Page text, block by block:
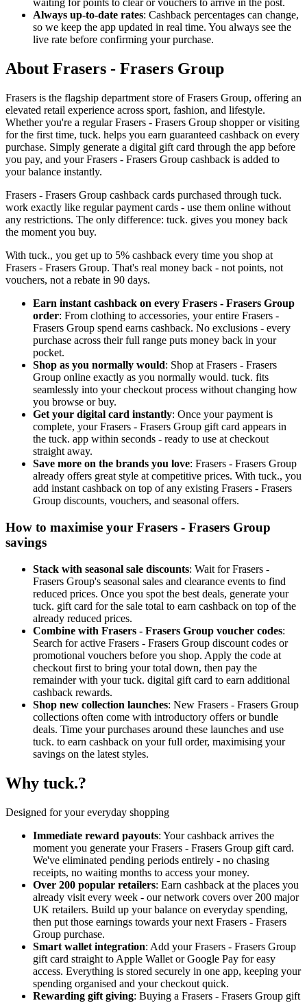
waiting for points to clear or vouchers to arrive in the post.
Always up-to-date rates: Cashback percentages can change,
so we keep the app updated in real time. You always see the
live rate before confirming your purchase.
About Frasers - Frasers Group
Frasers is the flagship department store of Frasers Group, offering an
elevated retail experience across sport, fashion, and lifestyle.
Whether you're a regular Frasers - Frasers Group shopper or visiting
for the first time, tuck. helps you earn guaranteed cashback on every
purchase. Simply generate a digital gift card through the app before
you pay, and your Frasers - Frasers Group cashback is added to
your balance instantly.
Frasers - Frasers Group cashback cards purchased through tuck.
work exactly like regular payment cards - use them online without
any restrictions. The only difference: tuck. gives you money back
the moment you buy.
With tuck., you get up to 5% cashback every time you shop at
Frasers - Frasers Group. That's real money back - not points, not
vouchers, not a rebate in 90 days.
Earn instant cashback on every Frasers - Frasers Group
order: From clothing to accessories, your entire Frasers -
Frasers Group spend earns cashback. No exclusions - every
purchase across their full range puts money back in your
pocket.
Shop as you normally would: Shop at Frasers - Frasers
Group online exactly as you normally would. tuck. fits
seamlessly into your checkout process without changing how
you browse or buy.
Get your digital card instantly: Once your payment is
complete, your Frasers - Frasers Group gift card appears in
the tuck. app within seconds - ready to use at checkout
straight away.
Save more on the brands you love: Frasers - Frasers Group
already offers great style at competitive prices. With tuck., you
add instant cashback on top of any existing Frasers - Frasers
Group discounts, vouchers, and seasonal offers.
How to maximise your Frasers - Frasers Group
savings
Stack with seasonal sale discounts: Wait for Frasers -
Frasers Group's seasonal sales and clearance events to find
reduced prices. Once you spot the best deals, generate your
tuck. gift card for the sale total to earn cashback on top of the
already reduced prices.
Combine with Frasers - Frasers Group voucher codes:
Search for active Frasers - Frasers Group discount codes or
promotional vouchers before you shop. Apply the code at
checkout first to bring your total down, then pay the
remainder with your tuck. digital gift card to earn additional
cashback rewards.
Shop new collection launches: New Frasers - Frasers Group
collections often come with introductory offers or bundle
deals. Time your purchases around these launches and use
tuck. to earn cashback on your full order, maximising your
savings on the latest styles.
Why tuck.?
Designed for your everyday shopping
Immediate reward payouts: Your cashback arrives the
moment you generate your Frasers - Frasers Group gift card.
We've eliminated pending periods entirely - no chasing
receipts, no waiting months to access your money.
Over 200 popular retailers: Earn cashback at the places you
already visit every week - our network covers over 200 major
UK retailers. Build up your balance on everyday spending,
then put those earnings towards your next Frasers - Frasers
Group purchase.
Smart wallet integration: Add your Frasers - Frasers Group
gift card straight to Apple Wallet or Google Pay for easy
access. Everything is stored securely in one app, keeping your
spending organised and your checkout quick.
Rewarding gift giving: Buying a Frasers - Frasers Group gift